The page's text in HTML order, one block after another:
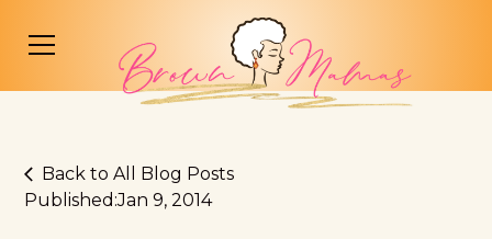
Back to All Blog Posts
Published:Jan 9, 2014